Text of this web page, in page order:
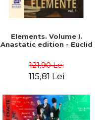
Elements. Volume I.
Anastatic edition - Euclid
121,90 Lei
115,81 Lei